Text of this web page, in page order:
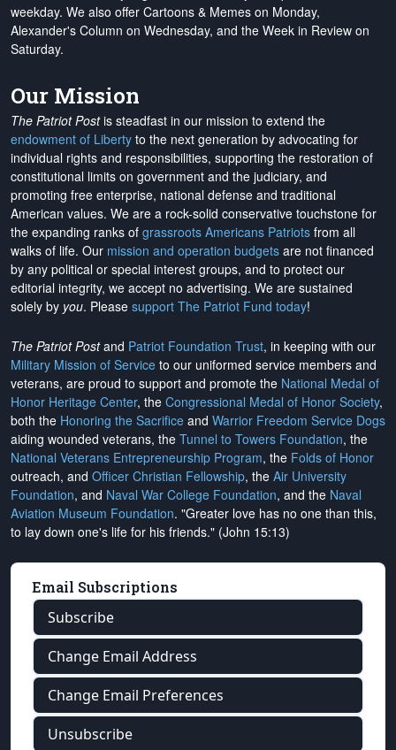
weekday. We also offer Cartoons & Memes on Monday,
Alexander's Column on Wednesday, and the Week in Review on
Saturday.
Our Mission
The Patriot Postis steadfast in our mission to extend the
endowment of Liberty to the next generation by advocating for
individual rights and responsibilities, supporting the restoration of
constitutional limits on government and the judiciary, and
promoting free enterprise, national defense and traditional
American values. We are a rock-solid conservative touchstone for
the expanding ranks of grassroots Americans Patriots from all
walks of life. Our mission and operation budgets are not financed
by any political or special interest groups, and to protect our
editorial integrity, we accept no advertising. We are sustained
solely by you. Please support The Patriot Fund today!
The Patriot Postand Patriot Foundation Trust, in keeping with our
Military Mission of Service to our uniformed service members and
veterans, are proud to support and promote the National Medal of
Honor Heritage Center, the Congressional Medal of Honor Society,
both the Honoring the Sacrifice and Warrior Freedom Service Dogs
aiding wounded veterans, the Tunnel to Towers Foundation, the
National Veterans Entrepreneurship Program, the Folds of Honor
outreach, and Officer Christian Fellowship, the Air University
Foundation, and Naval War College Foundation, and the Naval
Aviation Museum Foundation. "Greater love has no one than this,
to lay down one's life for his friends." (John 15:13)
Email Subscriptions
Subscribe
Change Email Address
Change Email Preferences
Unsubscribe